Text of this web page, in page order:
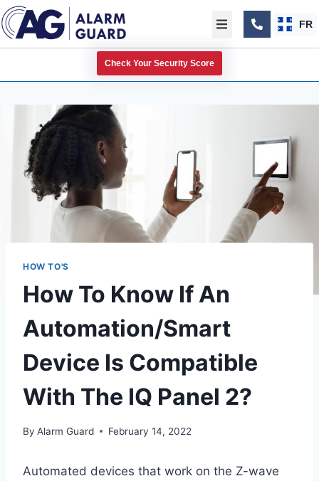
FR
Check Your Security Score
HOW TO'S
How To Know If An
Automation/Smart
Device Is Compatible
With The IQ Panel 2?
By Alarm Guard February 14, 2022
Automated devices that work on the Z-wave